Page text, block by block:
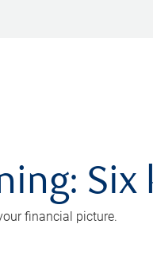
Six
financial picture.